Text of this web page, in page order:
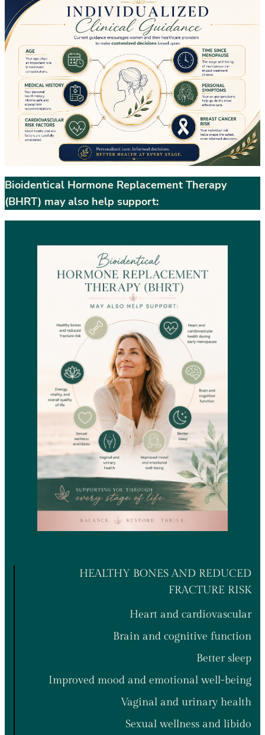
Bioidentical Hormone Replacement Therapy
(BHRT) may also help support:
HEALTHY BONES AND REDUCED
FRACTURE RISK
Heart and cardiovascular
Brain and cognitive function
Better sleep
Improved mood and emotional well-being
Vaginal and urinary health
Sexual wellness and libido